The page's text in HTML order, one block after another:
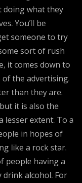
doing what they
You’ll be
someone to try
sort of rush
it comes down to
the advertising.
than they are.
it is also the
lesser extent. To a
in hopes of
like a rock star.
people having a
drink alcohol. For